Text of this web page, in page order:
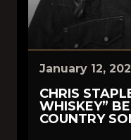
January 12,
CHRIS
WHISKEY”
COUNTRY